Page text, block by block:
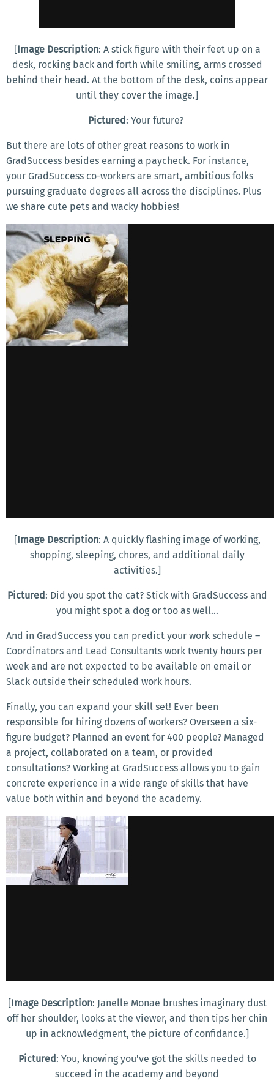
[Image Description: A stick figure with their feet up on a
desk, rocking back and forth while smiling, arms crossed
behind their head. At the bottom of the desk, coins appear
until they cover the image.]
Pictured : Your future?
But there are lots of other great reasons to work in
GradSuccess besides earning a paycheck. For instance,
your GradSuccess co-workers are smart, ambitious folks
pursuing graduate degrees all across the disciplines. Plus
we share cute pets and wacky hobbies!
[Image Description: A quickly flashing image of working,
shopping, sleeping, chores, and additional daily
activities.]
Pictured : Did you spot the cat? Stick with GradSuccess and
you might spot a dog or too as well...
And in GradSuccess you can predict your work schedule –
Coordinators and Lead Consultants work twenty hours per
week and are not expected to be available on email or
Slack outside their scheduled work hours.
Finally, you can expand your skill set! Ever been
responsible for hiring dozens of workers? Overseen a six-
figure budget? Planned an event for 400 people? Managed
a project, collaborated on a team, or provided
consultations? Working at GradSuccess allows you to gain
concrete experience in a wide range of skills that have
value both within and beyond the academy.
[Image Description: Janelle Monae brushes imaginary dust
off her shoulder, looks at the viewer, and then tips her chin
up in acknowledgment, the picture of confidance.]
Pictured : You, knowing you've got the skills needed to
succeed in the academy and beyond